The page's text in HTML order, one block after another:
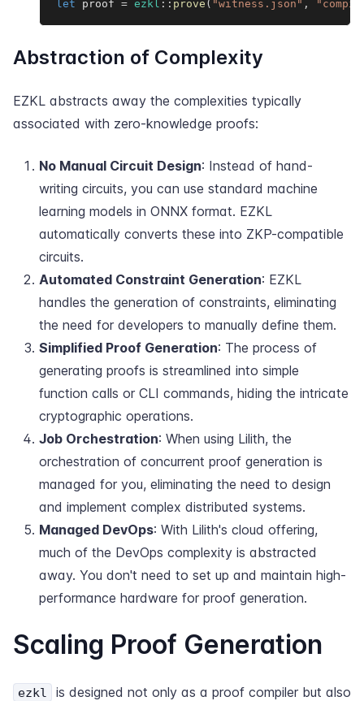
let proof = ezkl :: prove ( "witness.json" ,
Abstraction of Complexity
EZKL abstracts away the complexities typically
associated with zero-knowledge proofs:
No Manual Circuit Design: Instead of hand-
writing circuits, you can use standard machine
learning models in ONNX format. EZKL
automatically converts these into ZKP-compatible
circuits.
Automated Constraint Generation: EZKL
handles the generation of constraints, eliminating
the need for developers to manually define them.
Simplified Proof Generation: The process of
generating proofs is streamlined into simple
function calls or CLI commands, hiding the intricate
cryptographic operations.
Job Orchestration: When using Lilith, the
orchestration of concurrent proof generation is
managed for you, eliminating the need to design
and implement complex distributed systems.
Managed DevOps: With Lilith's cloud offering,
much of the DevOps complexity is abstracted
away. You don't need to set up and maintain high-
performance hardware for proof generation.
Scaling Proof Generation
ezkl
is designed not only as a proof compiler but also